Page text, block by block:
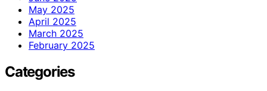
May 2025
April 2025
March 2025
February 2025
Categories